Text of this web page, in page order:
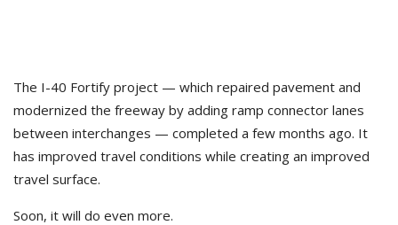
The I-40 Fortify project — which repaired pavement and
modernized the freeway by adding ramp connector lanes
between interchanges — completed a few months ago. It
has improved travel conditions while creating an improved
travel surface.
Soon, it will do even more.